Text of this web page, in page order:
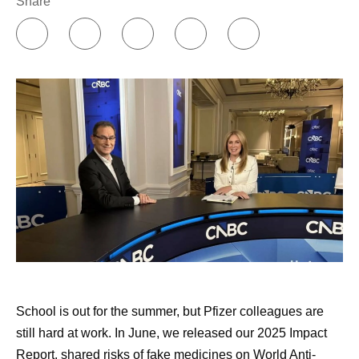
burdening it. That’s very different than the way I talk
to my friends and family.
have been incredibly insightful and helpful to me, in
terms of individual treatment groups as well as
groups for individual diseases or cancers. I’ve also
found remarkable support through Pfizer’sButterfly
Club, which is an internal support group co-founded
by cancer survivors. Early in my diagnosis, I was
paired with another cancer survivor through an
external​​​​ support community, and that was also
valuable.
School is out for the summer, but Pfizer colleagues are
still hard at work. In June, we released our 2025 Impact
Report, shared risks of fake medicines on World Anti-